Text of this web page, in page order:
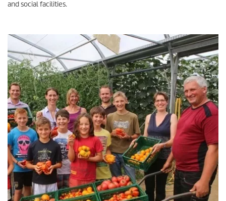
and social facilities.